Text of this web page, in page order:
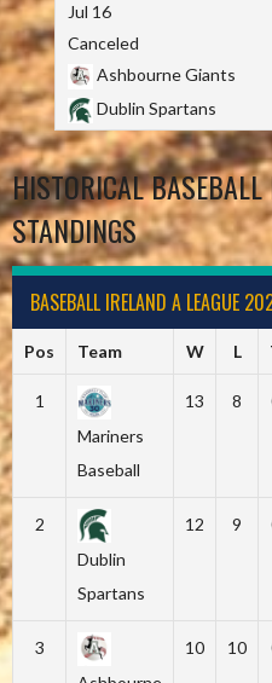
Jul 16
Canceled
Ashbourne Giants
Dublin Spartans
HISTORICAL BASEBALL
STANDINGS
BASEBALL IRELAND A LEAGUE
Pos Team W L
1
Mariners
Baseball
13 8
2
Dublin
Spartans
12 9
3
10 10